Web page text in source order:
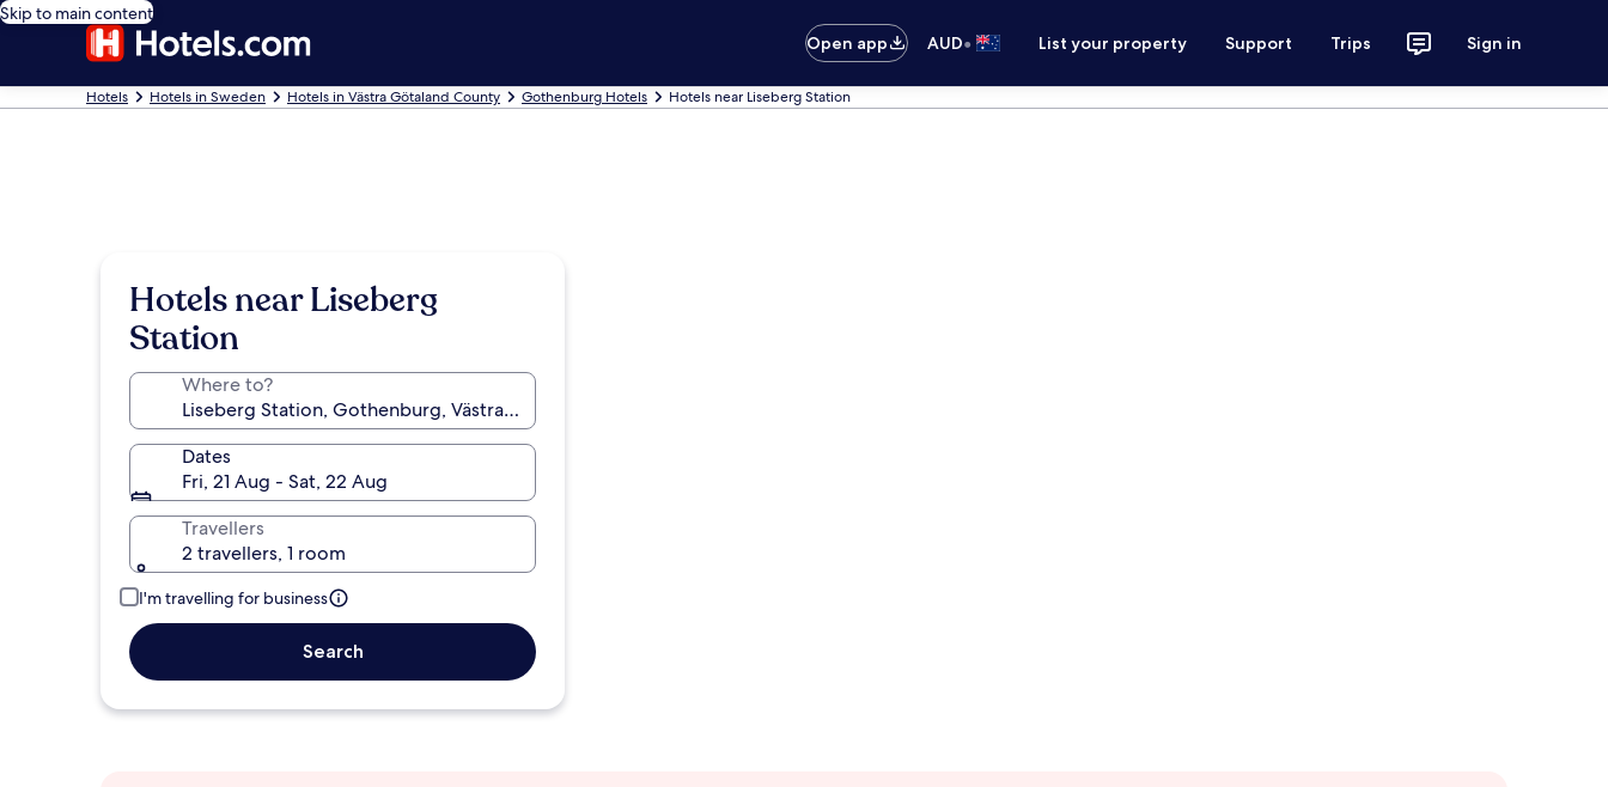
Skip to main content
Open app
AUD• List your property Support Trips Sign in
Hotels Hotels in Sweden Hotels in Västra Götaland County Gothenburg Hotels Hotels near Liseberg Station
Hotels near Liseberg
Station
Where to?
Dates
Fri, 21 Aug - Sat, 22 Aug
Travellers
2 travellers, 1 room
I'm travelling for business
Search